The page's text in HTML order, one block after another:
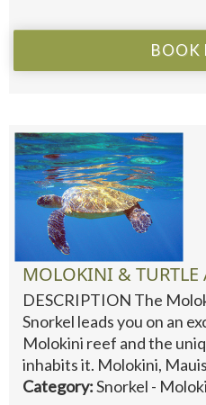
BOOK
MOLOKINI & TURTLE
DESCRIPTION The
Snorkel leads you on an
Molokini reef and the
inhabits it. Molokini,
Category:Snorkel -